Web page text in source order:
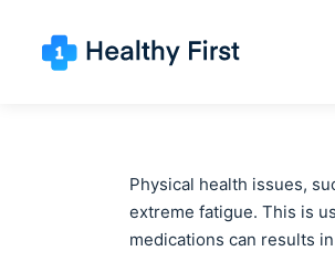
Physical health issues,
extreme fatigue. This is
medications can results